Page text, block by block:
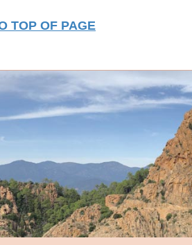
TOP OF PAGE